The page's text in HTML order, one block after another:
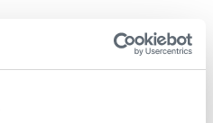
delivered significant
value, enabling the
performance levels